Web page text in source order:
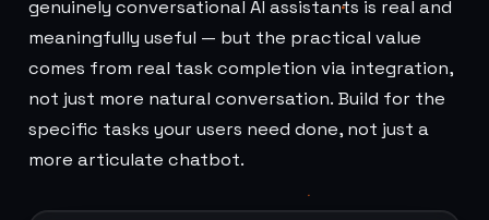
genuinely conversational AI assistants is real and
meaningfully useful — but the practical value
comes from real task completion via integration,
not just more natural conversation. Build for the
specific tasks your users need done, not just a
more articulate chatbot.